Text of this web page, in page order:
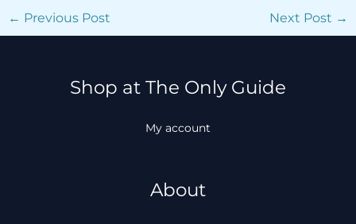
← Previous Post Next Post →
Shop at The Only Guide
My account
About